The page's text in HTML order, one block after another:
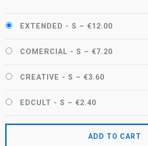
EXTENDED - S – €12.00
COMERCIAL - S – €7.20
CREATIVE - S – €3.60
EDCULT - S – €2.40
ADD TO CART